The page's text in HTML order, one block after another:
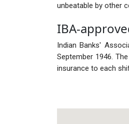
unbeatable by other
IBA-
Indian Banks'
September 1946.
insurance to each